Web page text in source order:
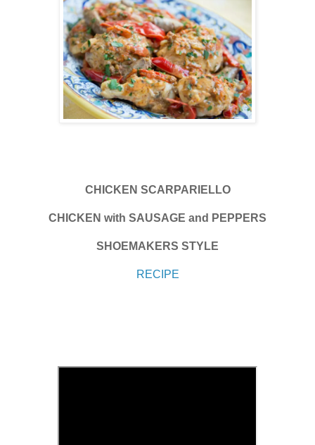
CHICKEN SCARPARIELLO
CHICKEN with SAUSAGE and PEPPERS
SHOEMAKERS STYLE
RECIPE